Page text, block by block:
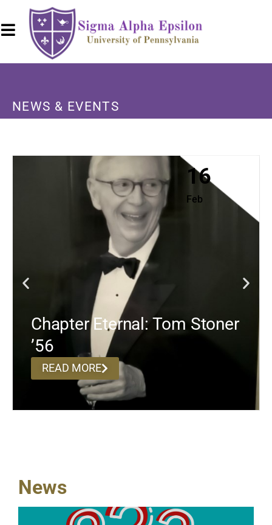
NEWS & EVENTS
16
Feb
Chapter Eternal: Tom Stoner
’56
READ MORE
News